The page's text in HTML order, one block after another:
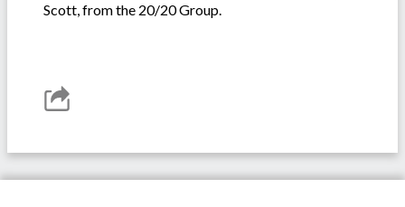
Scott, from the 20/20 Group.